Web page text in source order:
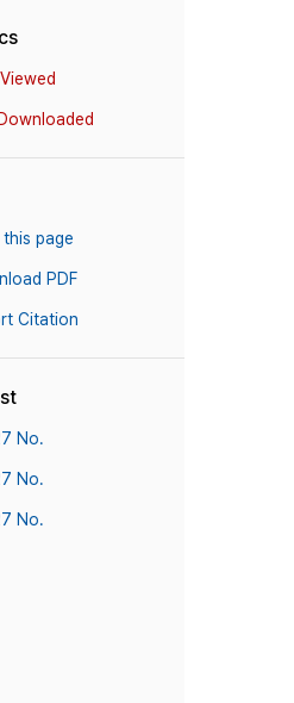
this page
PDF
Citation
No.
No.
No.